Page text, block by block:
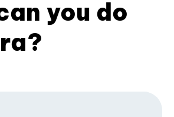
you do